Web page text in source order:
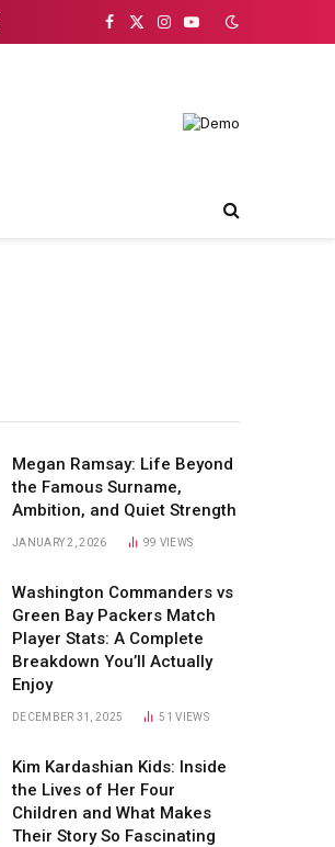
Facebook
X
Instagram
YouTube
Megan Ramsay: Life Beyond
the Famous Surname,
Ambition, and Quiet Strength
JANUARY 2, 2026 99 VIEWS
Washington Commanders vs
Green Bay Packers Match
Player Stats: A Complete
Breakdown You’ll Actually
Enjoy
DECEMBER 31, 2025 51VIEWS
Kim Kardashian Kids: Inside
the Lives of Her Four
Children and What Makes
Their Story So Fascinating